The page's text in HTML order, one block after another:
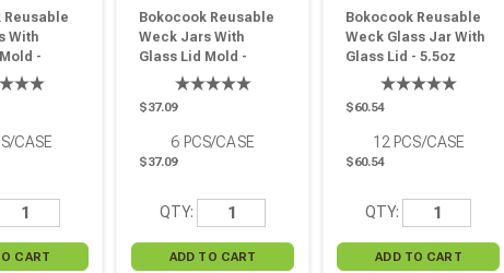
Reusable
With
-
CASE
Bokocook Reusable
Weck Jars With
Glass Lid Mold -
12.5oz H:2.91in
$37.09
6 PCS/CASE
$37.09
QTY:
Bokocook Reusable
Weck Glass Jar With
Glass Lid - 5.5oz
H:1.96in D:3.14in - 12
$60.54
12 PCS/CASE
$60.54
QTY: